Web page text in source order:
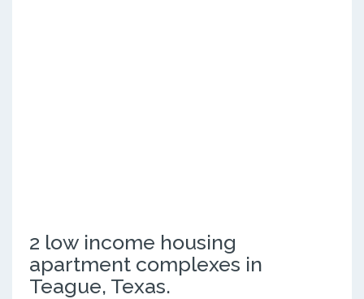
2 low income housing
apartment complexes in
Teague, Texas.